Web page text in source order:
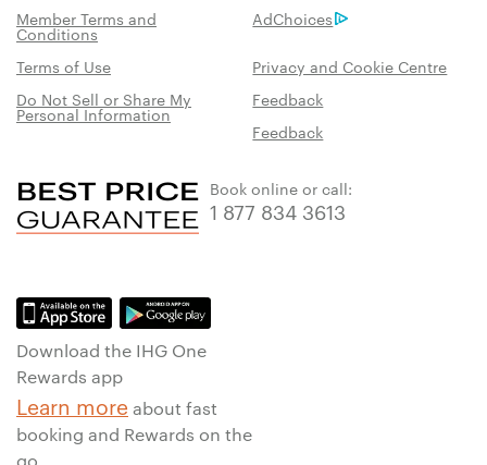
Member Terms and
Conditions
AdChoices
Terms of Use
Privacy and Cookie Centre
Do Not Sell or Share My
Personal Information
Feedback
Feedback
Book online or call:
1 877 834 3613
Download the IHG One
Rewards app
Learn more about fast
booking and Rewards on the
go